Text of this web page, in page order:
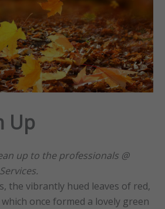
Up
up to the professionals @
the vibrantly hued leaves of red,
once formed a lovely green